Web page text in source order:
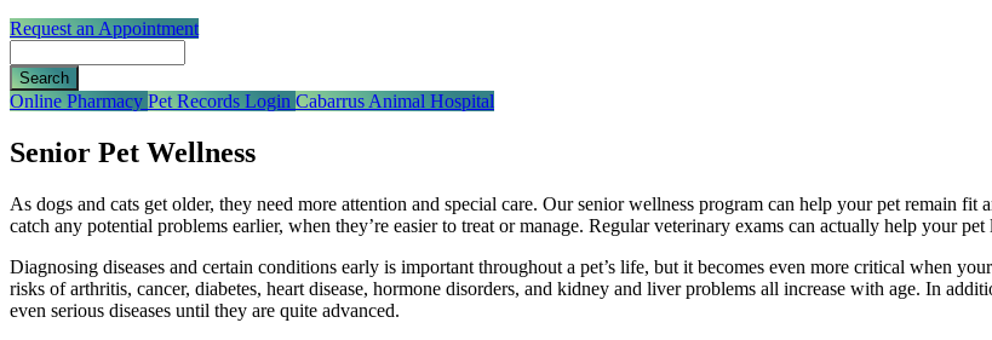
Request an Appointment
Button
Online Pharmacy Pet Records Login Cabarrus Animal Hospital
Senior Pet Wellness
As dogs and cats get older, they need more attention and special care. Our senior wellness program can help your pet remain fit
catch any potential problems earlier, when they’re easier to treat or manage. Regular veterinary exams can actually help your
Diagnosing diseases and certain conditions early is important throughout a pet’s life, but it becomes even more critical when
risks of arthritis, cancer, diabetes, heart disease, hormone disorders, and kidney and liver problems all increase with age. In
even serious diseases until they are quite advanced.